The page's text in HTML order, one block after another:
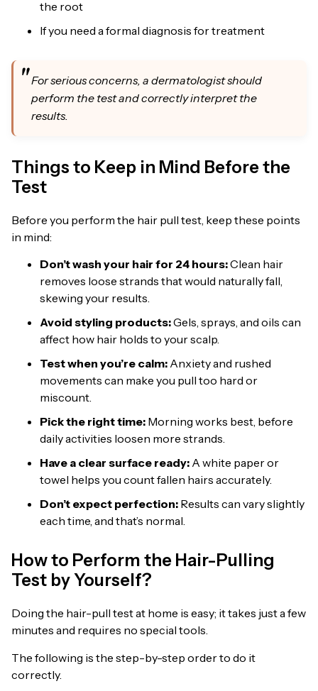
the root
If you need a formal diagnosis for treatment
For serious concerns, a dermatologist should
perform the test and correctly interpret the
results.
Things to Keep in Mind Before the
Test
Before you perform the hair pull test, keep these points
in mind:
Don’t wash your hair for 24 hours:Clean hair
removes loose strands that would naturally fall,
skewing your results.
Avoid styling products:Gels, sprays, and oils can
affect how hair holds to your scalp.
Test when you’re calm: Anxiety and rushed
movements can make you pull too hard or
miscount.
Pick the right time: Morning works best, before
daily activities loosen more strands.
Have a clear surface ready: A white paper or
towel helps you count fallen hairs accurately.
Don’t expect perfection: Results can vary slightly
each time, and that’s normal.
How to Perform the Hair-Pulling
Test by Yourself?
Doing the hair-pull test at home is easy; it takes just a few
minutes and requires no special tools.
The following is the step-by-step order to do it
correctly.